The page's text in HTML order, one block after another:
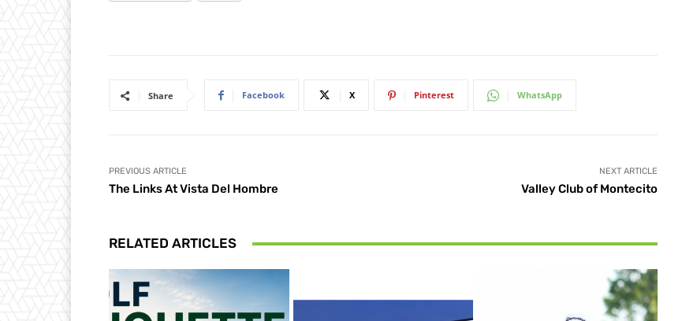
Share Facebook X Pinterest WhatsApp
PREVIOUS ARTICLE
The Links At Vista Del Hombre
NEXT ARTICLE
Valley Club of Montecito
RELATED ARTICLES